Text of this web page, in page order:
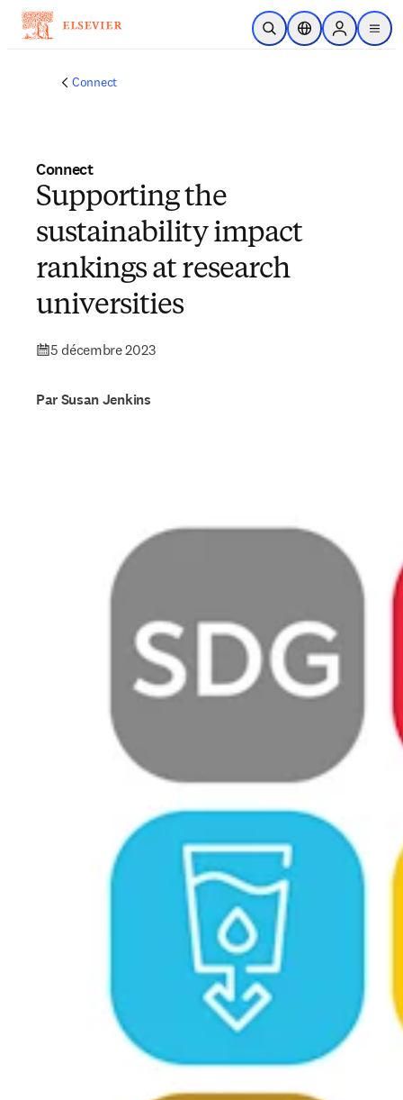
Passer au contenu principal
Ouvrir la recherche
Sélecteur de
Sign in to
menu
Connect
Connect
Supporting the
sustainability impact
rankings at research
universities
5 décembre 2023
Par Susan Jenkins